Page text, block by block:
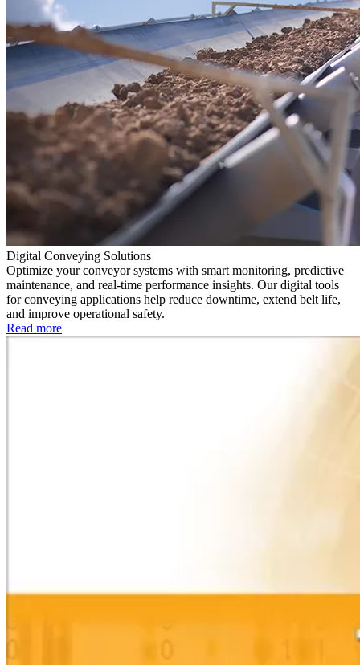
Digital Conveying Solutions
Optimize your conveyor systems with smart monitoring, predictive
maintenance, and real-time performance insights. Our digital tools
for conveying applications help reduce downtime, extend belt life,
and improve operational safety.
Read more